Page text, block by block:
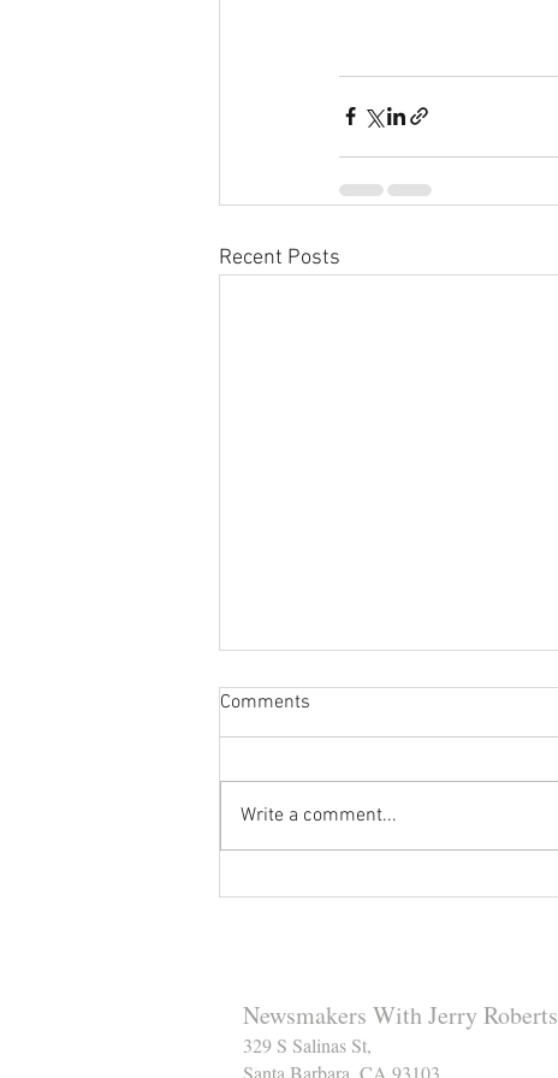
Recent Posts
Comments
Write a comment...
Newsmakers With Jerry Roberts
329 S Salinas St,
Santa Barbara, CA 93103